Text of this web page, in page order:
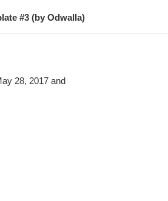
#3 (by Odwalla)
28, 2017 and